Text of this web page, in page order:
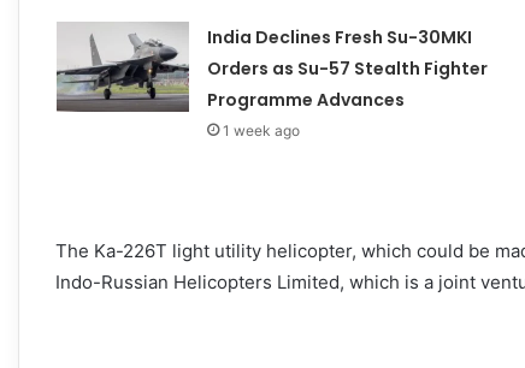
India Declines Fresh Su-30MKI
Orders as Su-57 Stealth Fighter
Programme Advances
1 week ago
The Ka-226T light utility helicopter, which could be
Indo-Russian Helicopters Limited, which is a joint